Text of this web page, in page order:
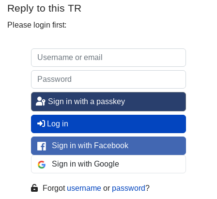
Reply to this TR
Please login first:
Sign in with a passkey
Log in
Sign in with Facebook
Sign in with Google
Forgot username or password?